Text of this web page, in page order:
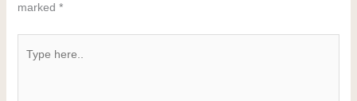
marked *
here..